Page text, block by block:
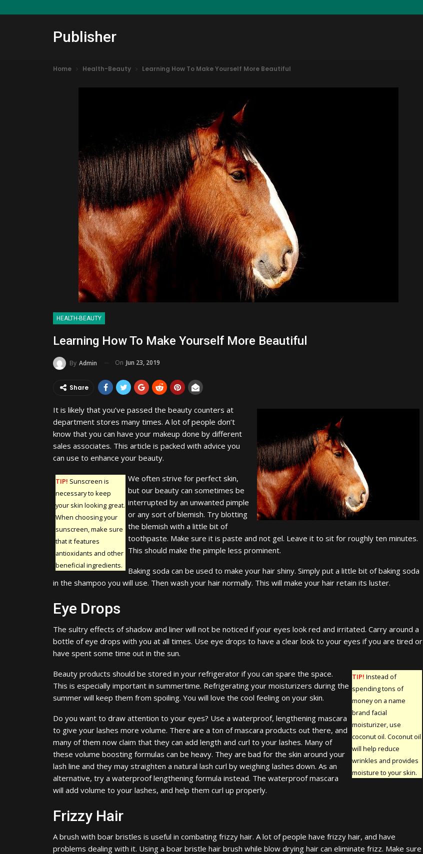
Publisher
Home Health-Beauty Learning How To Make Yourself More Beautiful
HEALTH-BEAUTY
Learning How To Make Yourself More Beautiful
By Admin On Jun 23, 2019
Share
It is likely that you’ve passed the beauty counters at
department stores many times. A lot of people don’t
know that you can have your makeup done by different
sales associates. This article is packed with advice you
can use to enhance your beauty.
TIP! Sunscreen is
necessary to keep
your skin looking great.
When choosing your
sunscreen, make sure
that it features
antioxidants and other
beneficial ingredients.
We often strive for perfect skin,
but our beauty can sometimes be
interrupted by an unwanted pimple
or any sort of blemish. Try blotting
the blemish with a little bit of
toothpaste. Make sure it is paste and not gel. Leave it to sit for roughly ten minutes.
This should make the pimple less prominent.
Baking soda can be used to make your hair shiny. Simply put a little bit of baking soda
in the shampoo you will use. Then wash your hair normally. This will make your hair retain its luster.
Eye Drops
The sultry effects of shadow and liner will not be noticed if your eyes look red and irritated. Carry around a
bottle of eye drops with you at all times. Use eye drops to have a clear look to your eyes if you are tired or
have spent some time out in the sun.
TIP! Instead of
spending tons of
money on a name
brand facial
moisturizer, use
coconut oil. Coconut oil
will help reduce
wrinkles and provides
moisture to your skin.
Beauty products should be stored in your refrigerator if you can spare the space.
This is especially important in summertime. Refrigerating your moisturizers during the
summer will keep them from spoiling. You will love the cool feeling on your skin.
Do you want to draw attention to your eyes? Use a waterproof, lengthening mascara
to give your lashes more volume. There are a ton of mascara products out there, and
many of them now claim that they can add length and curl to your lashes. Many of
these volume boosting formulas can be heavy. They are bad for the skin around your
lash line and they may straighten a natural lash curl by weighing lashes down. As an
alternative, try a waterproof lengthening formula instead. The waterproof mascara
will add volume to your lashes, and help them curl up properly.
Frizzy Hair
A brush with boar bristles is useful in combating frizzy hair. A lot of people have frizzy hair, and have
problems dealing with it. Using a boar bristle hair brush while blow drying hair can eliminate frizz. Make sure